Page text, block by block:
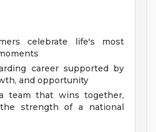
celebrate life's most
career supported by
and opportunity
team that wins together,
strength of a national